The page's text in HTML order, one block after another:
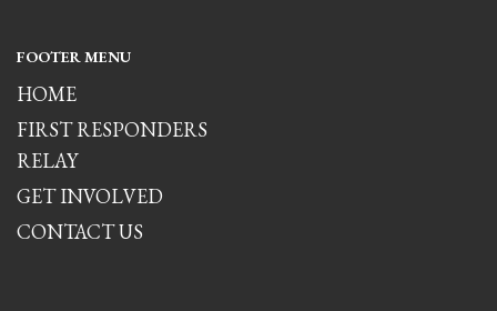
FOOTER MENU
HOME
FIRST RESPONDERS
RELAY
GET INVOLVED
CONTACT US